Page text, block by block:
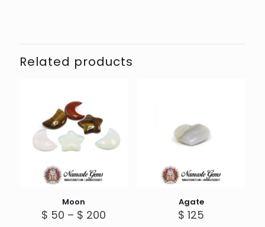
Related products
Moon
$ 50 – $ 200
Agate
$ 125